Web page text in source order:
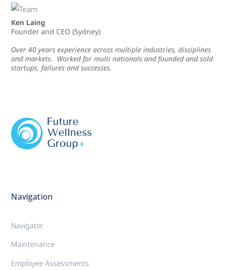
Ken Laing
Founder and CEO (Sydney)
Over 40 years experience across multiple industries, disciplines
and markets. Worked for multi nationals and founded and sold
startups, failures and successes.
Navigation
Navigator
Maintenance
Employee Assessments